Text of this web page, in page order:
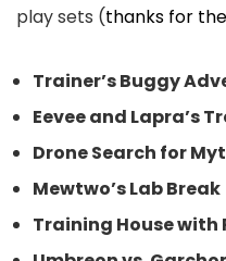
play sets (thanks for
Trainer’s Buggy
Eevee and Lapra’s
Drone Search for
Mewtwo’s Lab Break
Training House with